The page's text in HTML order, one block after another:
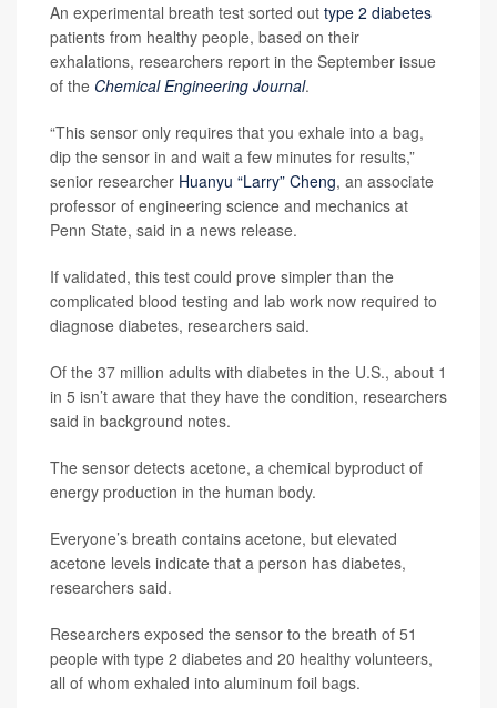
An experimental breath test sorted out type 2 diabetes
patients from healthy people, based on their
exhalations, researchers report in the September issue
of the Chemical Engineering Journal.
“This sensor only requires that you exhale into a bag,
dip the sensor in and wait a few minutes for results,”
senior researcher Huanyu “Larry” Cheng, an associate
professor of engineering science and mechanics at
Penn State, said in a news release.
If validated, this test could prove simpler than the
complicated blood testing and lab work now required to
diagnose diabetes, researchers said.
Of the 37 million adults with diabetes in the U.S., about 1
in 5 isn’t aware that they have the condition, researchers
said in background notes.
The sensor detects acetone, a chemical byproduct of
energy production in the human body.
Everyone’s breath contains acetone, but elevated
acetone levels indicate that a person has diabetes,
researchers said.
Researchers exposed the sensor to the breath of 51
people with type 2 diabetes and 20 healthy volunteers,
all of whom exhaled into aluminum foil bags.